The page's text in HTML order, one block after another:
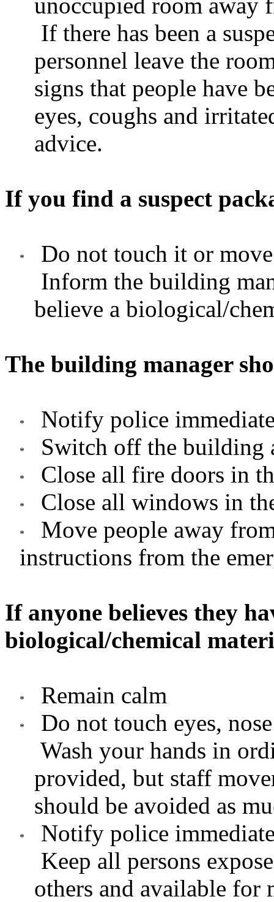
If there has been a
personnel leave the
signs that people have
eyes, coughs and
advice.
If you find a suspect
Do not touch it or
Inform the building
believe a biological/
The building manager
Notify police
Switch off the building
Close all fire doors in
Close all windows in
Move people away
instructions from the
If anyone believes they
biological/chemical
Remain calm
Do not touch eyes,
Wash your hands in
provided, but staff
should be avoided as
Notify police
Keep all persons
others and available for